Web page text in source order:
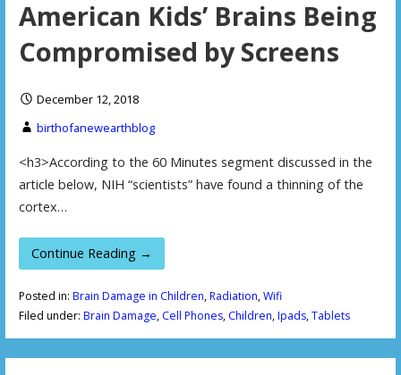
American Kids’ Brains Being
Compromised by Screens
December 12, 2018
birthofanewearthblog
<h3>According to the 60 Minutes segment discussed in the
article below, NIH “scientists” have found a thinning of the
cortex…
Continue Reading →
Posted in: Brain Damage in Children,Radiation,Wifi
Filed under: Brain Damage, Cell Phones, Children,Ipads,Tablets